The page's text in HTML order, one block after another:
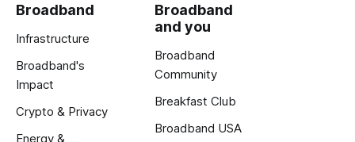
Broadband
Infrastructure
Broadband's
Impact
Crypto & Privacy
Energy &
Broadband
and you
Broadband
Community
Breakfast Club
Broadband USA